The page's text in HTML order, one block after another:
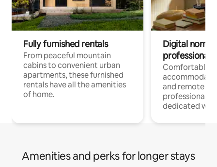
Fully furnished rentals
From peaceful mountain
cabins to convenient urban
apartments, these furnished
rentals have all the amenities
of home.
Digital
professionals
Comfortable
and remote
professionals
dedicated
Amenities and perks for longer stays